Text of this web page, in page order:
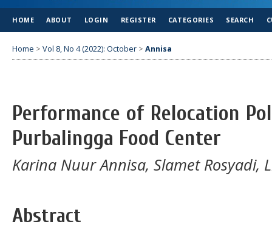
HOME ABOUT LOGIN REGISTER CATEGORIES SEARCH
Home > Vol 8, No 4 (2022): October > Annisa
Performance of Relocation
Purbalingga Food Center
Karina Nuur Annisa, Slamet Rosyadi,
Abstract